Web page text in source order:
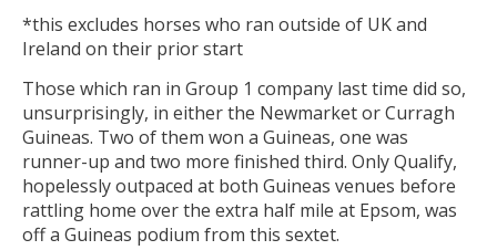
*this excludes horses who ran outside of UK and
Ireland on their prior start
Those which ran in Group 1 company last time did so,
unsurprisingly, in either the Newmarket or Curragh
Guineas. Two of them won a Guineas, one was
runner-up and two more finished third. Only Qualify,
hopelessly outpaced at both Guineas venues before
rattling home over the extra half mile at Epsom, was
off a Guineas podium from this sextet.